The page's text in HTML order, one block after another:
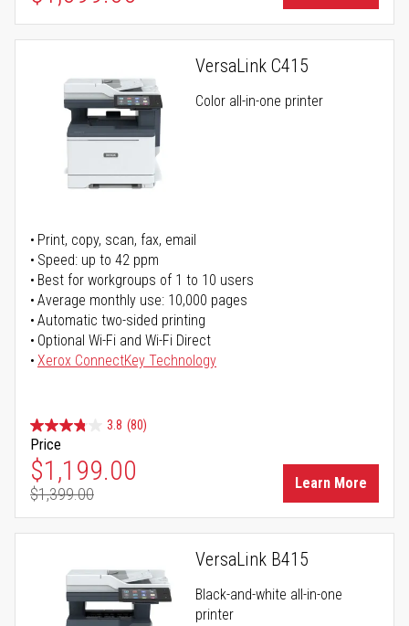
VersaLink C415
Color all-in-one printer
Print, copy, scan, fax, email
Speed: up to 42 ppm
Best for workgroups of 1 to 10 users
Average monthly use: 10,000 pages
Automatic two-sided printing
Optional Wi-Fi and Wi-Fi Direct
Xerox ConnectKey Technology
3.8 (80)
Price
Special Price
$1,199.00
Regular Price
$1,399.00
Learn More
VersaLink B415
Black-and-white all-in-one
printer